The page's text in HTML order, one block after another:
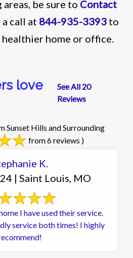
be sure to Contact
call at 844-935-3393 to
home or office.
love
See All 20
Reviews
Sunset Hills and Surrounding
from 6 reviews )
K.
| Saint Louis, MO
I have used their service.
both times! I highly